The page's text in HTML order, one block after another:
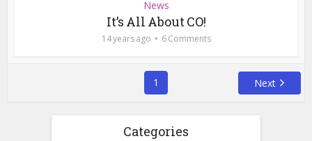
News
It’s All About CO!
14 years ago 6 Comments
1 Next
Categories